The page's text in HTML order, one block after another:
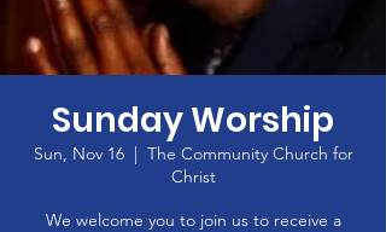
Sunday Worship
Sun, Nov 16
  |
The Community Church for
Christ
We welcome you to join us to receive a